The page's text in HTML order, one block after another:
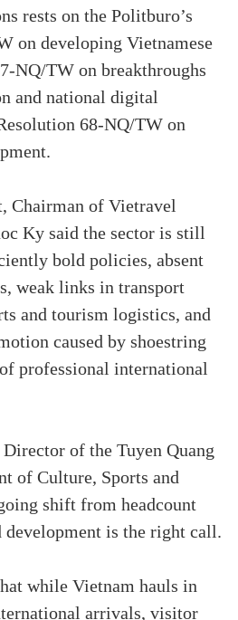
rests on the Politburo’s
on developing Vietnamese
NQ/TW on breakthroughs
and national digital
68-NQ/TW on
Chairman of Vietravel
Ky said the sector is still
bold policies, absent
weak links in transport
and tourism logistics, and
caused by shoestring
professional international
of the Tuyen Quang
of Culture, Sports and
shift from headcount
is the right call.
while Vietnam hauls in
arrivals, visitor